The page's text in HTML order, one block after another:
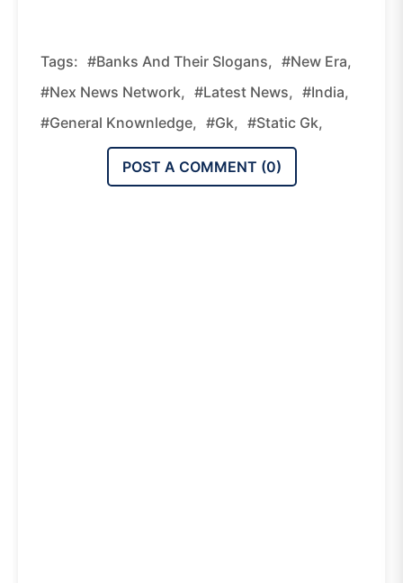
Tags: #Banks And Their Slogans, #new Era,
#nex News Network, #latest News, #india,
#general Knownledge, #gk, #static Gk,
POST A COMMENT (0)